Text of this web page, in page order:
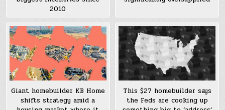
2010
Giant homebuilder KB Home
shifts strategy amid a
This $27 homebuilder says
the Feds are cooking up